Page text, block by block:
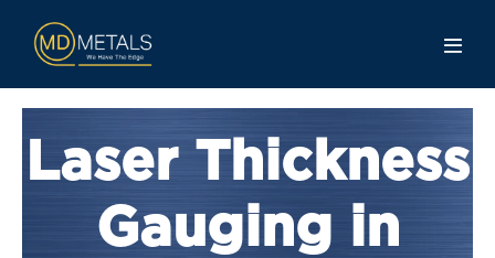
Laser Thickness
Gauging in